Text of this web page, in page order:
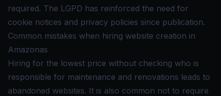
required. The LGPD has reinforced the need for
cookie notices and privacy policies since publication.
Common mistakes when hiring website creation in
Amazonas
Hiring for the lowest price without checking who is
responsible for maintenance and renovations leads to
abandoned websites. It is also common not to require